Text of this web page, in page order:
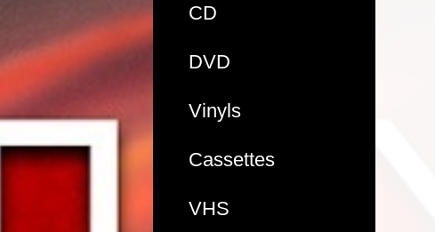
CD
DVD
Vinyls
Cassettes
VHS